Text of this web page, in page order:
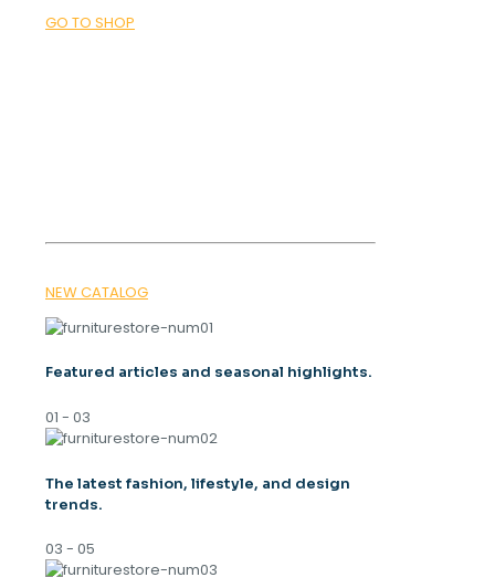
GO TO SHOP
NEW CATALOG
Featured articles and seasonal highlights.
01 - 03
The latest fashion, lifestyle, and design
trends.
03 - 05